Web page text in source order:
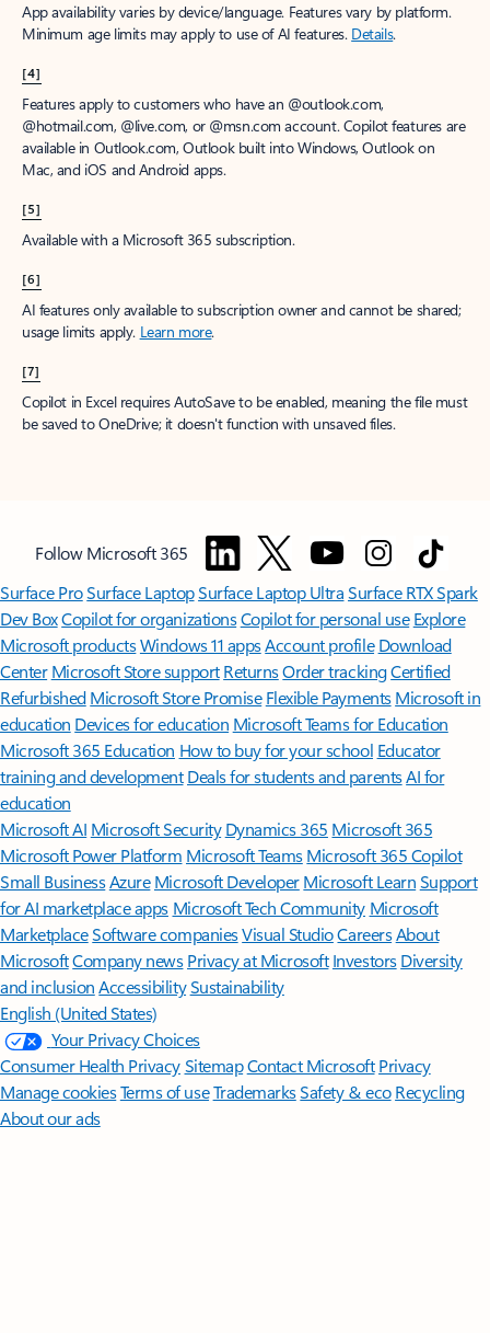
App availability varies by device/language. Features vary by platform.
Minimum age limits may apply to use of AI features. Details.
[4]
Features apply to customers who have an @outlook.com,
@hotmail.com, @live.com, or @msn.com account. Copilot features are
available in Outlook.com, Outlook built into Windows, Outlook on
Mac, and iOS and Android apps.
[5]
Available with a Microsoft 365 subscription.
[6]
AI features only available to subscription owner and cannot be shared;
usage limits apply. Learn more.
[7]
Copilot in Excel requires AutoSave to be enabled, meaning the file must
be saved to OneDrive; it doesn't function with unsaved files.
Follow Microsoft 365
Surface ProSurface LaptopSurface Laptop UltraSurface RTX Spark
Dev BoxCopilot for organizationsCopilot for personal use Explore
Microsoft productsWindows 11 appsAccount profile Download
Center Microsoft Store support ReturnsOrder trackingCertified
Refurbished Microsoft Store Promise Flexible Payments Microsoft in
education Devices for education Microsoft Teams for Education
Microsoft 365 Education How to buy for your school Educator
training and development Deals for students and parentsAI for
education
Microsoft AI Microsoft Security Dynamics 365 Microsoft 365
Microsoft Power Platform Microsoft TeamsMicrosoft 365 Copilot
Small BusinessAzure Microsoft DeveloperMicrosoft LearnSupport
for AI marketplace apps Microsoft Tech Community Microsoft
MarketplaceSoftware companiesVisual StudioCareersAbout
MicrosoftCompany news Privacy at Microsoft Investors Diversity
and inclusion AccessibilitySustainability
English (United States)
Your Privacy Choices
Consumer Health PrivacySitemapContact Microsoft Privacy
Manage cookiesTerms of useTrademarksSafety & eco Recycling
About our ads